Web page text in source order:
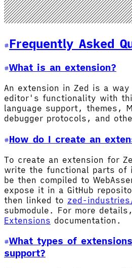
Frequently Asked
What is an extension?
An extension in Zed is a
editor's functionality with
language support, themes,
debugger protocols, and
How do I create an
To create an extension for
write the functional parts of
be then compiled to
expose it in a GitHub
then linked to zed-
submodule. For more
Extensions documentation.
What types of
support?